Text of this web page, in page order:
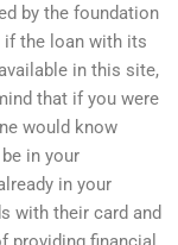
by the foundation
if the loan with its
in this site,
that if you were
would know
in your
in your
with their card and